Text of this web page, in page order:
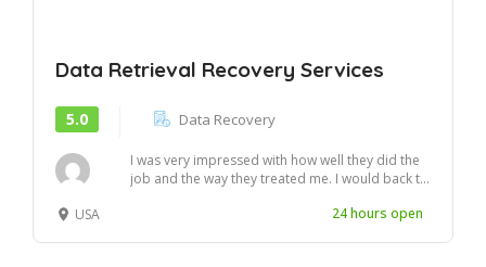
Data Retrieval Recovery Services
5.0 Data Recovery
I was very impressed with how well they did the
job and the way they treated me. I would back t...
USA
24 hours open